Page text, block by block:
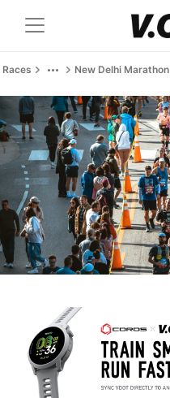
Races New Delhi Marathon